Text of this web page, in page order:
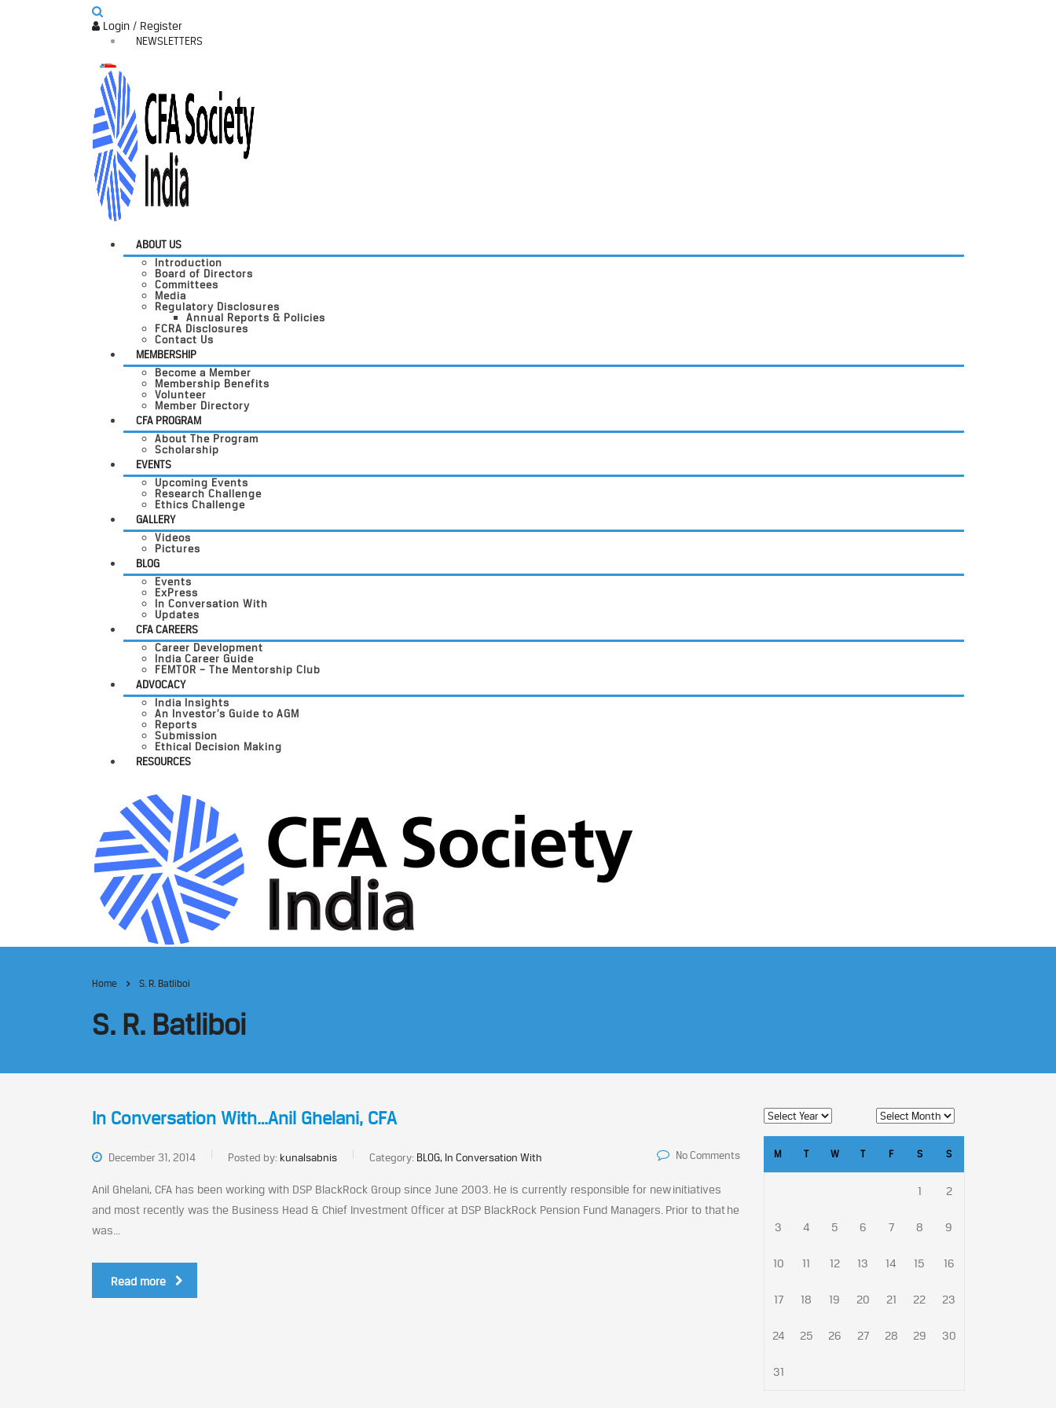
Login / Register
NEWSLETTERS
ABOUT US
Introduction
Board of Directors
Committees
Media
Regulatory Disclosures
Annual Reports & Policies
FCRA Disclosures
Contact Us
MEMBERSHIP
Become a Member
Membership Benefits
Volunteer
Member Directory
CFA PROGRAM
About The Program
Scholarship
EVENTS
Upcoming Events
Research Challenge
Ethics Challenge
GALLERY
Videos
Pictures
BLOG
Events
ExPress
In Conversation With
Updates
CFA CAREERS
Career Development
India Career Guide
FEMTOR – The Mentorship Club
ADVOCACY
India Insights
An Investor’s Guide to AGM
Reports
Submission
Ethical Decision Making
RESOURCES
Home S. R. Batliboi
S. R. Batliboi
In Conversation With…Anil Ghelani, CFA
December 31, 2014 Posted by: kunalsabnis Category: BLOG, In Conversation With No Comments
Anil Ghelani, CFA has been working with DSP BlackRock Group since June 2003. He is currently responsible for new initiatives
and most recently was the Business Head & Chief Investment Officer at DSP BlackRock Pension Fund Managers. Prior to that he
was...
Read more
M T W T F S S
1 2
3 4 5 6 7 8 9
10 11 12 13 14 15 16
17 18 19 20 21 22 23
24 25 26 27 28 29 30
31